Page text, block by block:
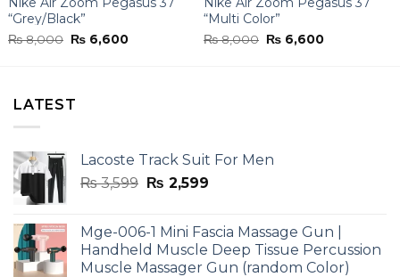
“Grey/Black”
₨8,000 Original
price
₨ 6,600
“Multi Color”
₨8,000 Original
price
₨ 6,600
LATEST
Lacoste Track Suit For Men
₨3,599 Original
₨ 3,599.
₨ 2,599Current
₨ 2,599.
Mge-006-1 Mini Fascia Massage Gun |
Handheld Muscle Deep Tissue Percussion
Muscle Massager Gun (random Color)